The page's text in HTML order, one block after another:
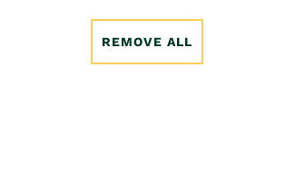
REMOVE ALL